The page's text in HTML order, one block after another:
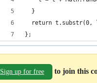
  }
return t.substr(0,
};
Sign up for free to join this